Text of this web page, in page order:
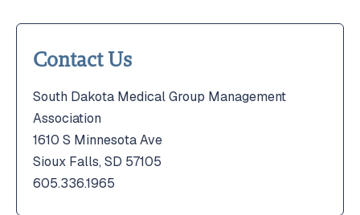
Contact Us
South Dakota Medical Group Management
Association
1610 S Minnesota Ave
Sioux Falls, SD 57105
605.336.1965